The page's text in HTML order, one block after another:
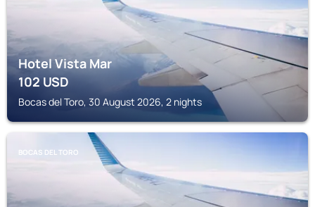
Hotel Vista Mar
102USD
Bocas del Toro, 30 August 2026, 2 nights
BOCAS DEL TORO